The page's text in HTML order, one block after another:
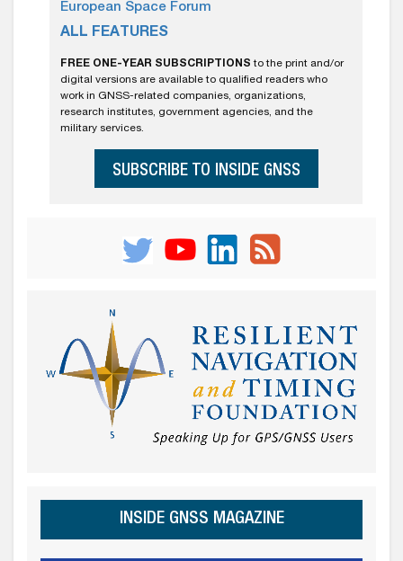
European Space Forum
ALL FEATURES
FREE ONE-YEAR SUBSCRIPTIONS to the print and/or
digital versions are available to qualified readers who
work in GNSS-related companies, organizations,
research institutes, government agencies, and the
military services.
SUBSCRIBE TO INSIDE GNSS
INSIDE GNSS MAGAZINE